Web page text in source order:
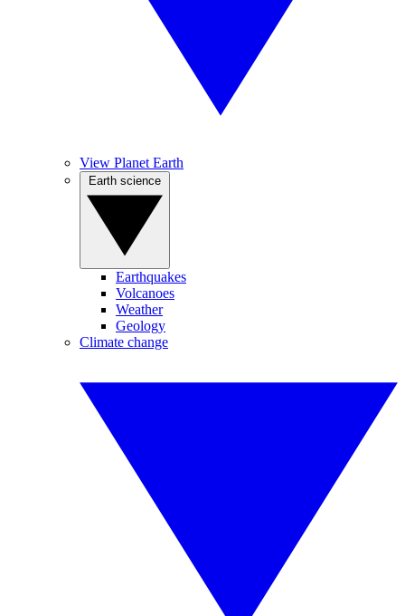
View Planet Earth
Earthquakes
Volcanoes
Weather
Geology
Climate change